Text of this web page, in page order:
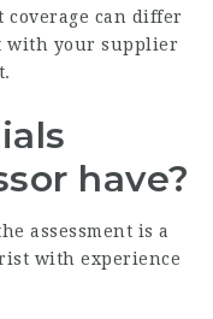
coverage can differ
with your supplier
have?
assessment is a
with experience